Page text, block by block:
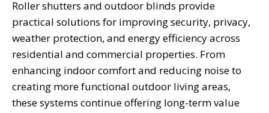
Roller shutters and outdoor blinds provide
practical solutions for improving security, privacy,
weather protection, and energy efficiency across
residential and commercial properties. From
enhancing indoor comfort and reducing noise to
creating more functional outdoor living areas,
these systems continue offering long-term value